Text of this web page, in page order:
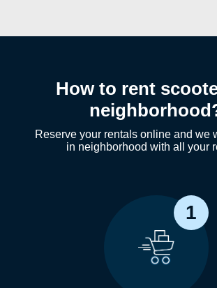
How to rent
Reserve your rentals online and we
in neighborhood with all your
1